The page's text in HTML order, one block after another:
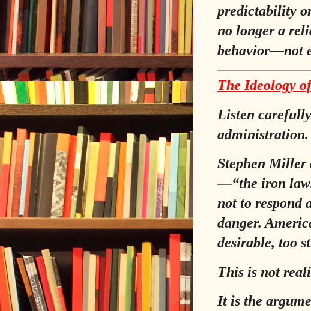
predictability
no longer a
behavior—not
The Ideology
Listen
administration.
Stephen Miller
—“the iron
not to respond
danger.
desirable, too
This is not
It is the